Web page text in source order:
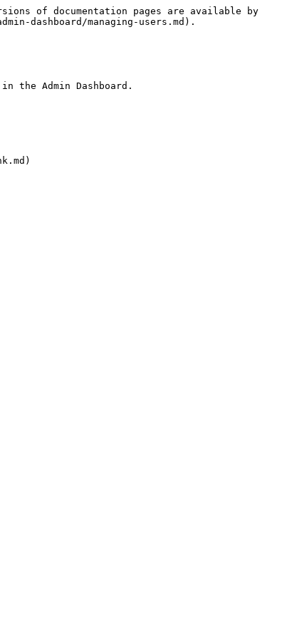
of documentation pages are available by
dashboard/managing-users.md).
the Admin Dashboard.